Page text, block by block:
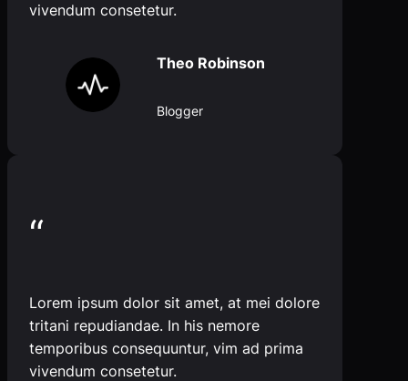
vivendum consetetur.
Theo Robinson
Blogger
“
Lorem ipsum dolor sit amet, at mei dolore
tritani repudiandae. In his nemore
temporibus consequuntur, vim ad prima
vivendum consetetur.